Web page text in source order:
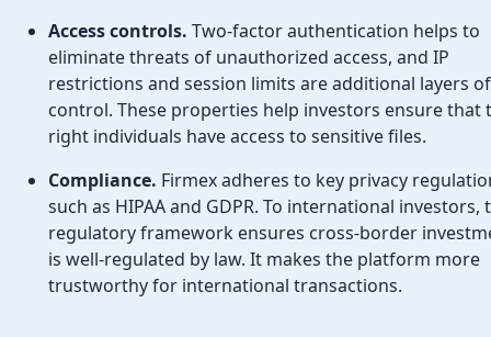
Access controls. Two-factor authentication helps to
eliminate threats of unauthorized access, and IP
restrictions and session limits are additional layers of
control. These properties help investors ensure that
right individuals have access to sensitive files.
Compliance. Firmex adheres to key privacy
such as HIPAA and GDPR. To international investors,
regulatory framework ensures cross-border
is well-regulated by law. It makes the platform more
trustworthy for international transactions.